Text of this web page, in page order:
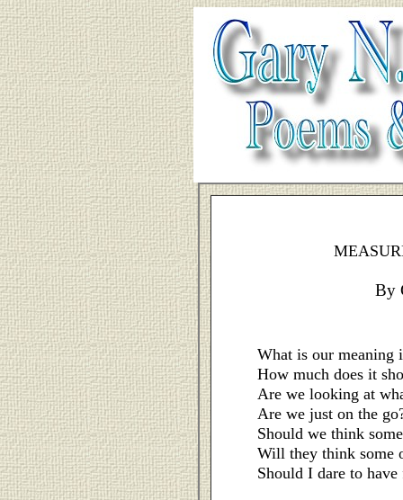
By
What is our meaning
How much does it
Are we looking at
Are we just on the
Should we think
Will they think some
Should I dare to